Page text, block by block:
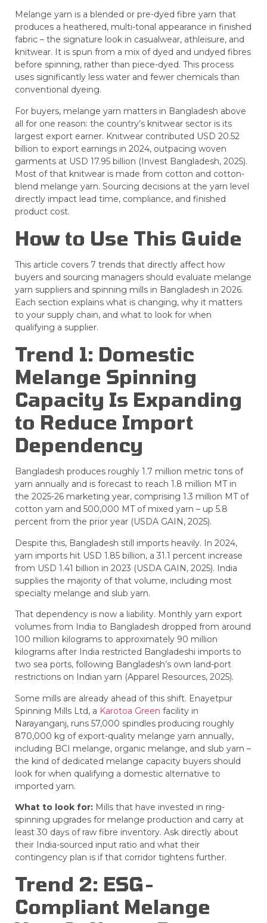
Melange yarn is a blended or pre-dyed fibre yarn that
produces a heathered, multi-tonal appearance in finished
fabric – the signature look in casualwear, athleisure, and
knitwear. It is spun from a mix of dyed and undyed fibres
before spinning, rather than piece-dyed. This process
uses significantly less water and fewer chemicals than
conventional dyeing.
For buyers, melange yarn matters in Bangladesh above
all for one reason: the country’s knitwear sector is its
largest export earner. Knitwear contributed USD 20.52
billion to export earnings in 2024, outpacing woven
garments at USD 17.95 billion (Invest Bangladesh, 2025).
Most of that knitwear is made from cotton and cotton-
blend melange yarn. Sourcing decisions at the yarn level
directly impact lead time, compliance, and finished
product cost.
How to Use This Guide
This article covers 7 trends that directly affect how
buyers and sourcing managers should evaluate melange
yarn suppliers and spinning mills in Bangladesh in 2026.
Each section explains what is changing, why it matters
to your supply chain, and what to look for when
qualifying a supplier.
Trend 1: Domestic
Melange Spinning
Capacity Is Expanding
to Reduce Import
Dependency
Bangladesh produces roughly 1.7 million metric tons of
yarn annually and is forecast to reach 1.8 million MT in
the 2025-26 marketing year, comprising 1.3 million MT of
cotton yarn and 500,000 MT of mixed yarn – up 5.8
percent from the prior year (USDA GAIN, 2025).
Despite this, Bangladesh still imports heavily. In 2024,
yarn imports hit USD 1.85 billion, a 31.1 percent increase
from USD 1.41 billion in 2023 (USDA GAIN, 2025). India
supplies the majority of that volume, including most
specialty melange and slub yarn.
That dependency is now a liability. Monthly yarn export
volumes from India to Bangladesh dropped from around
100 million kilograms to approximately 90 million
kilograms after India restricted Bangladeshi imports to
two sea ports, following Bangladesh’s own land-port
restrictions on Indian yarn (Apparel Resources, 2025).
Some mills are already ahead of this shift. Enayetpur
Spinning Mills Ltd, a Karotoa Green facility in
Narayanganj, runs 57,000 spindles producing roughly
870,000 kg of export-quality melange yarn annually,
including BCI melange, organic melange, and slub yarn –
the kind of dedicated melange capacity buyers should
look for when qualifying a domestic alternative to
imported yarn.
What to look for: Mills that have invested in ring-
spinning upgrades for melange production and carry at
least 30 days of raw fibre inventory. Ask directly about
their India-sourced input ratio and what their
contingency plan is if that corridor tightens further.
Trend 2: ESG-
Compliant Melange